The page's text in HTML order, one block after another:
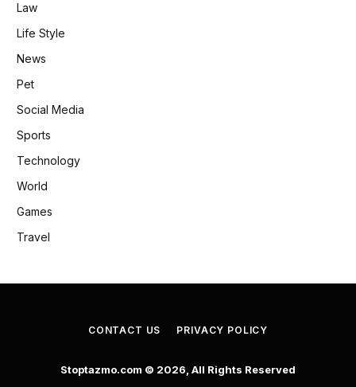
Law
Life Style
News
Pet
Social Media
Sports
Technology
World
Games
Travel
CONTACT US PRIVACY POLICY
Stoptazmo.com © 2026, All Rights Reserved